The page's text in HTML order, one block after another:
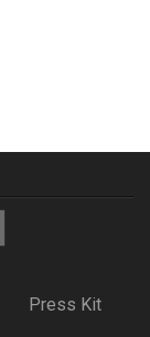
Press Kit